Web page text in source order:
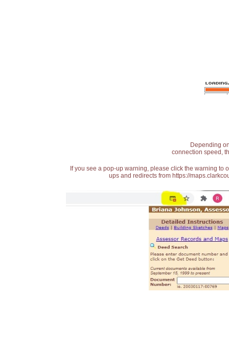
Depending
connection speed,
If you see a pop-up warning, please click the warning
ups and redirects from https://